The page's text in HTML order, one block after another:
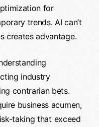
for
trends. AI can’t
creates advantage.
industry
contrarian bets.
business acumen,
taking that exceed